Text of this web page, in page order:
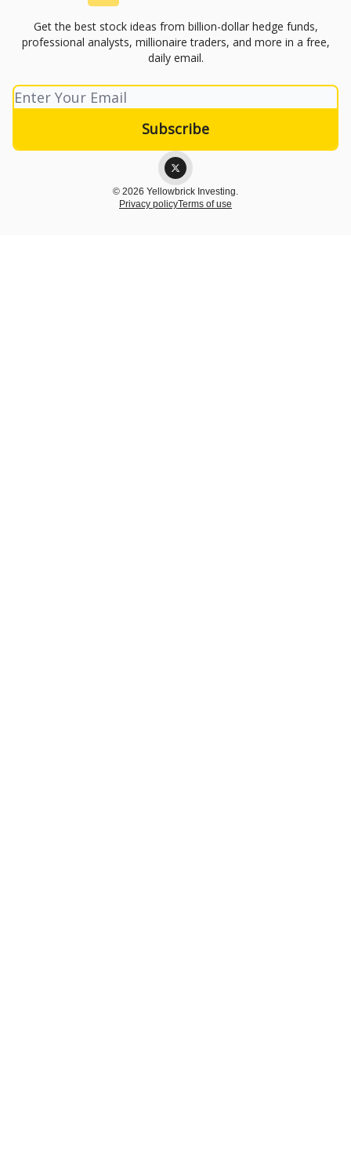
Get the best stock ideas from billion-dollar hedge funds,
professional analysts, millionaire traders, and more in a free,
daily email.
© 2026 Yellowbrick Investing.
Privacy policyTerms of use